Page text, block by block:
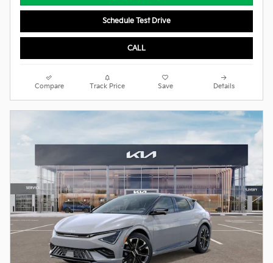
Schedule Test Drive
CALL
Compare Track Price Save Details